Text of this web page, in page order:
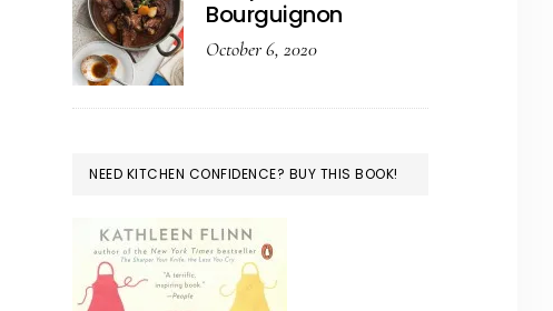
Bourguignon
October 6, 2020
NEED KITCHEN CONFIDENCE? BUY THIS BOOK!